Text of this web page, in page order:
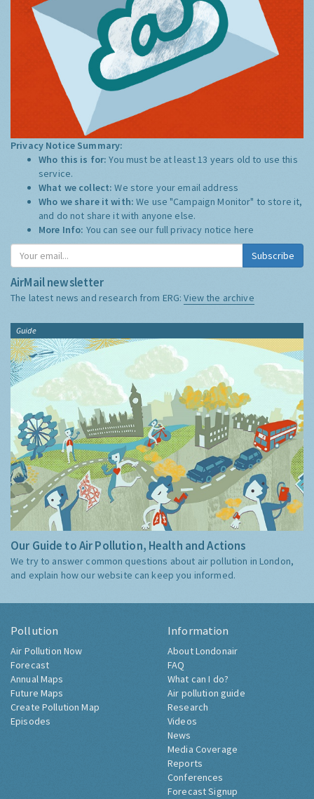
Privacy Notice Summary:
Who this is for:You must be at least 13 years old to use this
service.
What we collect:We store your email address
Who we share it with:We use "Campaign Monitor" to store it,
and do not share it with anyone else.
More Info: You can see our full privacy notice here
Subscribe
AirMail newsletter
The latest news and research from ERG:View the archive
Guide
Our Guide to Air Pollution, Health and Actions
We try to answer common questions about air pollution in London,
and explain how our website can keep you informed.
Pollution
Air Pollution Now
Forecast
Annual Maps
Future Maps
Create Pollution Map
Episodes
Information
About Londonair
FAQ
What can I do?
Air pollution guide
Research
Videos
News
Media Coverage
Reports
Conferences
Forecast Signup